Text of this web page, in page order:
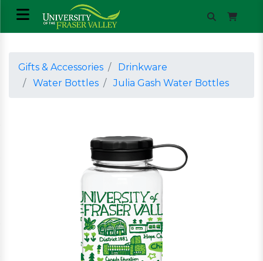
Gifts & Accessories
Drinkware
Water Bottles
Julia Gash Water Bottles